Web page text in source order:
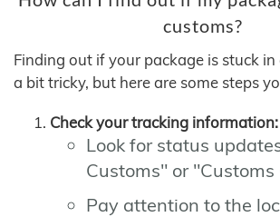
customs?
Finding out if your package is stuck
a bit tricky, but here are some steps
Check your tracking information:
Look for status
Customs" or
Pay attention to the